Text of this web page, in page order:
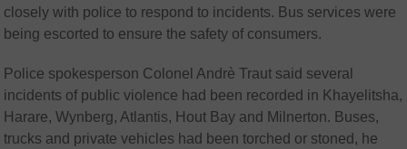
closely with police to respond to incidents. Bus services were
being escorted to ensure the safety of consumers.
Police spokesperson Colonel Andrè Traut said several
incidents of public violence had been recorded in Khayelitsha,
Harare, Wynberg, Atlantis, Hout Bay and Milnerton. Buses,
trucks and private vehicles had been torched or stoned, he